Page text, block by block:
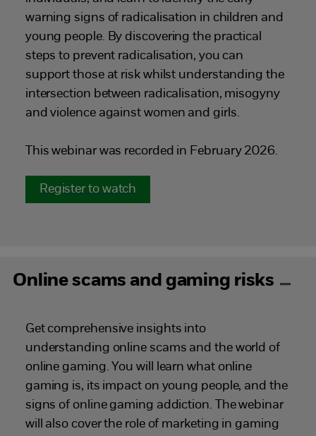
warning signs of radicalisation in children and
young people. By discovering the practical
steps to prevent radicalisation, you can
support those at risk whilst understanding the
intersection between radicalisation, misogyny
and violence against women and girls.
This webinar was recorded in February 2026.
Register to watch
Online scams and gaming risks
Get comprehensive insights into
understanding online scams and the world of
online gaming. You will learn what online
gaming is, its impact on young people, and the
signs of online gaming addiction. The webinar
will also cover the role of marketing in gaming